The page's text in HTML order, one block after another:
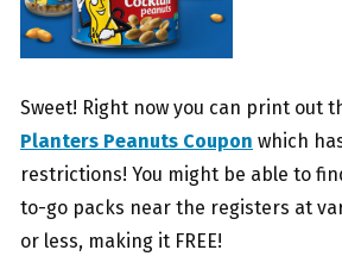
Sweet! Right now you can print out
Planters Peanuts Coupon which
restrictions! You might be able to
to-go packs near the registers at
or less, making it FREE!